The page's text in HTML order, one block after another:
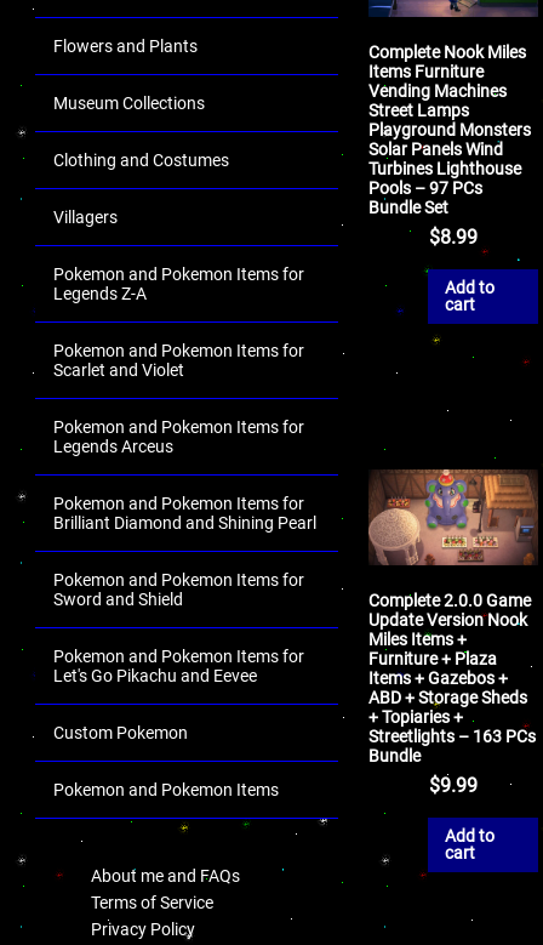
Flowers and Plants
Museum Collections
Clothing and Costumes
Villagers
Pokemon and Pokemon Items for
Legends Z-A
Pokemon and Pokemon Items for
Scarlet and Violet
Pokemon and Pokemon Items for
Legends Arceus
Pokemon and Pokemon Items for
Brilliant Diamond and Shining Pearl
Pokemon and Pokemon Items for
Sword and Shield
Pokemon and Pokemon Items for
Let's Go Pikachu and Eevee
Custom Pokemon
Pokemon and Pokemon Items
About me and FAQs
Terms of Service
Privacy Policy
Complete Nook Miles
Items Furniture
Vending Machines
Street Lamps
Playground Monsters
Solar Panels Wind
Turbines Lighthouse
Pools – 97 PCs
Bundle Set
$8.99
Add to
cart
Complete 2.0.0 Game
Update Version Nook
Miles Items +
Furniture + Plaza
Items + Gazebos +
ABD + Storage Sheds
+ Topiaries +
Streetlights – 163 PCs
Bundle
$9.99
Add to
cart